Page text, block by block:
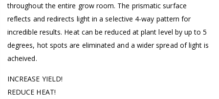
throughout the entire grow room. The prismatic surface
reflects and redirects light in a selective 4-way pattern for
incredible results. Heat can be reduced at plant level by up to 5
degrees, hot spots are eliminated and a wider spread of light is
acheived.
INCREASE YIELD!
REDUCE HEAT!